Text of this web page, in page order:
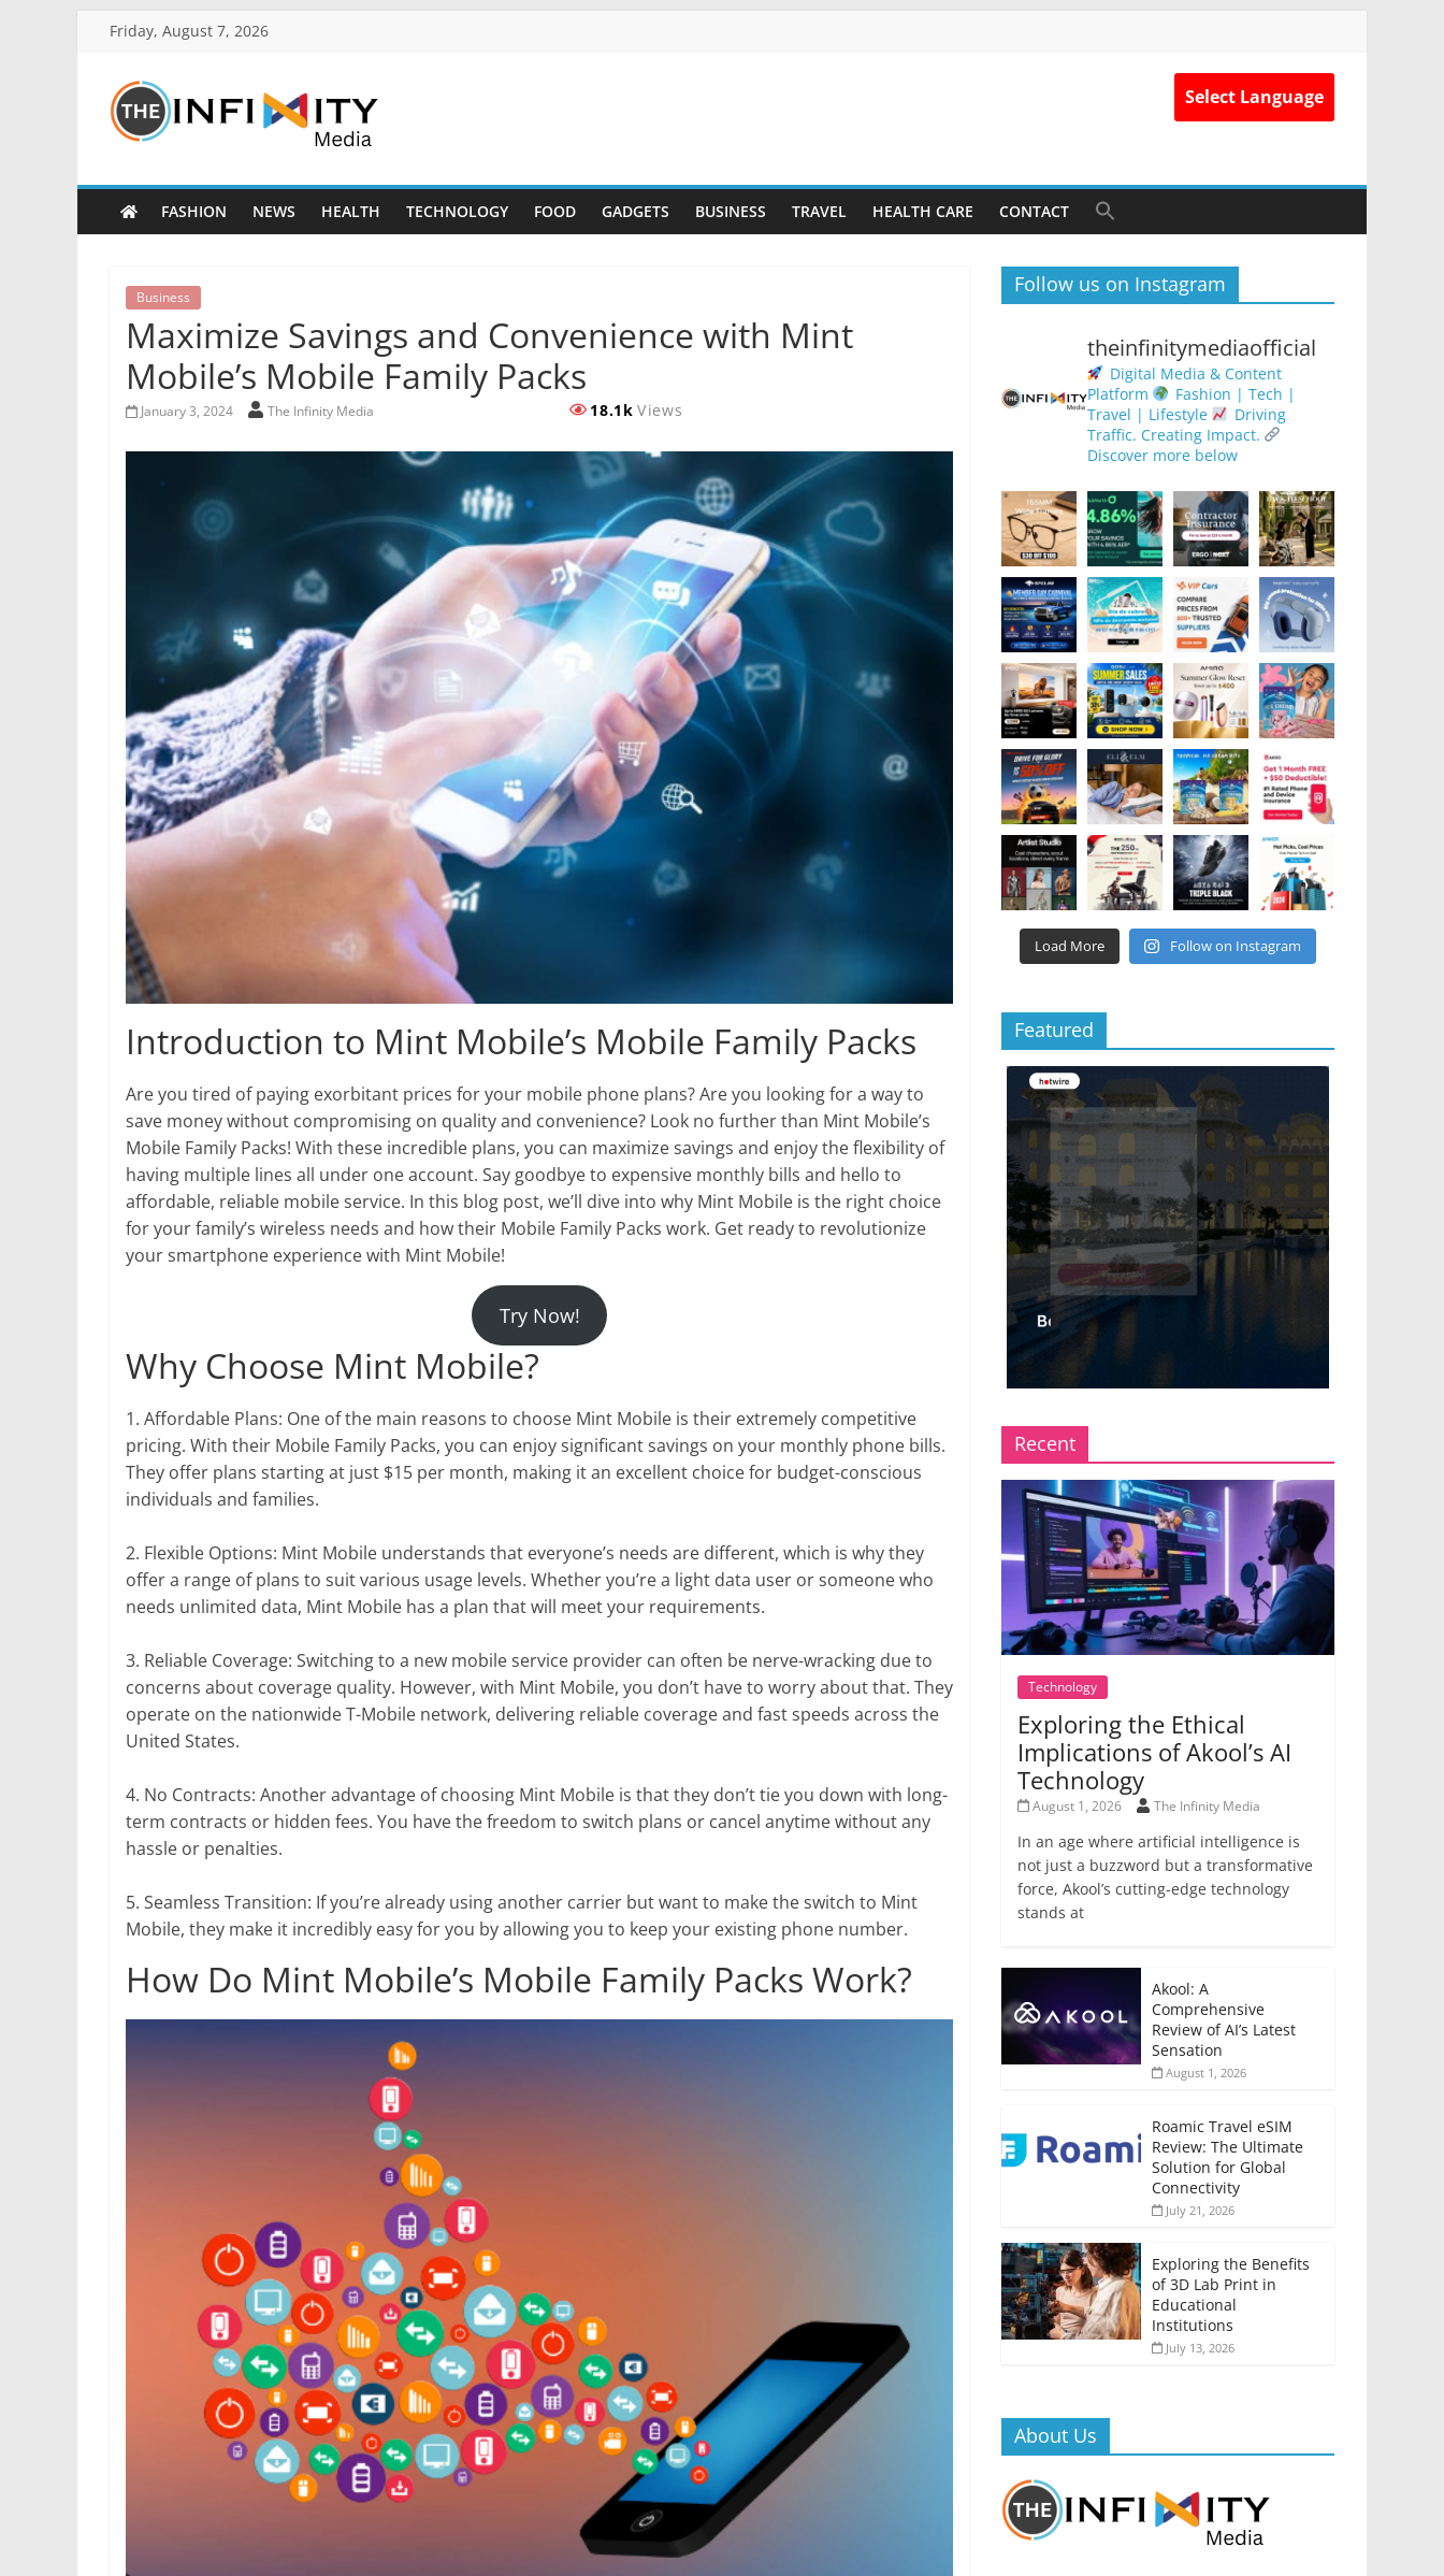
Friday, August 7, 2026
Select Language
FASHION NEWS HEALTH TECHNOLOGY FOOD GADGETS BUSINESS TRAVEL HEALTH CARE CONTACT
Business
Maximize Savings and Convenience with Mint
Mobile’s Mobile Family Packs
January 3, 2024 The Infinity Media 18.1k Views
Introduction to Mint Mobile’s Mobile Family Packs
Are you tired of paying exorbitant prices for your mobile phone plans? Are you looking for a way to
save money without compromising on quality and convenience? Look no further than Mint Mobile’s
Mobile Family Packs! With these incredible plans, you can maximize savings and enjoy the flexibility of
having multiple lines all under one account. Say goodbye to expensive monthly bills and hello to
affordable, reliable mobile service. In this blog post, we’ll dive into why Mint Mobile is the right choice
for your family’s wireless needs and how their Mobile Family Packs work. Get ready to revolutionize
your smartphone experience with Mint Mobile!
Try Now!
Why Choose Mint Mobile?
1. Affordable Plans: One of the main reasons to choose Mint Mobile is their extremely competitive
pricing. With their Mobile Family Packs, you can enjoy significant savings on your monthly phone bills.
They offer plans starting at just $15 per month, making it an excellent choice for budget-conscious
individuals and families.
2. Flexible Options: Mint Mobile understands that everyone’s needs are different, which is why they
offer a range of plans to suit various usage levels. Whether you’re a light data user or someone who
needs unlimited data, Mint Mobile has a plan that will meet your requirements.
3. Reliable Coverage: Switching to a new mobile service provider can often be nerve-wracking due to
concerns about coverage quality. However, with Mint Mobile, you don’t have to worry about that. They
operate on the nationwide T-Mobile network, delivering reliable coverage and fast speeds across the
United States.
4. No Contracts: Another advantage of choosing Mint Mobile is that they don’t tie you down with long-
term contracts or hidden fees. You have the freedom to switch plans or cancel anytime without any
hassle or penalties.
5. Seamless Transition: If you’re already using another carrier but want to make the switch to Mint
Mobile, they make it incredibly easy for you by allowing you to keep your existing phone number.
How Do Mint Mobile’s Mobile Family Packs Work?
Follow us on Instagram
theinfinitymediaofficial
Digital Media & Content
Platform
Fashion | Tech |
Travel | Lifestyle
Driving
Traffic. Creating Impact.
Discover more below
Load More Follow on Instagram
Featured
Recent
Technology
Exploring the Ethical
Implications of Akool’s AI
Technology
August 1, 2026 The Infinity Media
In an age where artificial intelligence is
not just a buzzword but a transformative
force, Akool’s cutting-edge technology
stands at
Akool: A
Comprehensive
Review of AI’s Latest
Sensation
August 1, 2026
Roamic Travel eSIM
Review: The Ultimate
Solution for Global
Connectivity
July 21, 2026
Exploring the Benefits
of 3D Lab Print in
Educational
Institutions
July 13, 2026
About Us